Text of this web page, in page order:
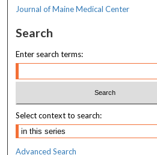
Journal of Maine Medical Center
Search
Enter search terms:
Select context to search:
Advanced Search